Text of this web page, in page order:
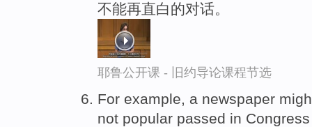
不能再直白的对话。
耶鲁公开课 - 旧约导论课程节选
For example, a newspaper
not popular passed in